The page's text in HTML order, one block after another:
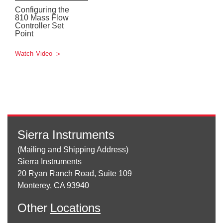
Configuring the
810 Mass Flow
Controller Set
Point
Watch Video
Sierra Instruments
(Mailing and Shipping Address)
Sierra Instruments
20 Ryan Ranch Road, Suite 109
Monterey, CA 93940
Other Locations